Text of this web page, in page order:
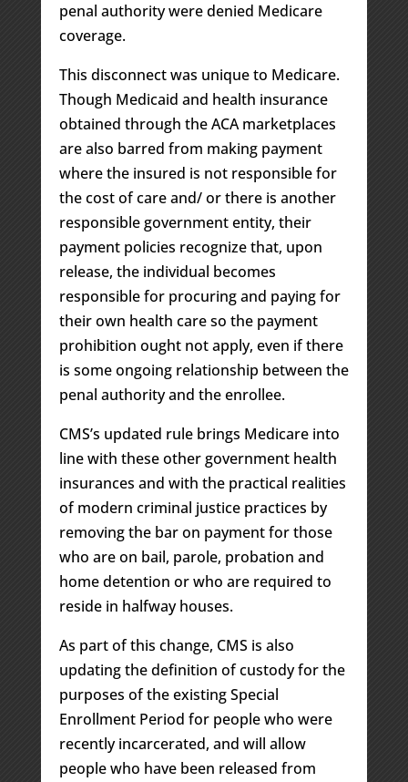
penal authority were denied Medicare
coverage.
This disconnect was unique to Medicare.
Though Medicaid and health insurance
obtained through the ACA marketplaces
are also barred from making payment
where the insured is not responsible for
the cost of care and/ or there is another
responsible government entity, their
payment policies recognize that, upon
release, the individual becomes
responsible for procuring and paying for
their own health care so the payment
prohibition ought not apply, even if there
is some ongoing relationship between the
penal authority and the enrollee.
CMS’s updated rule brings Medicare into
line with these other government health
insurances and with the practical realities
of modern criminal justice practices by
removing the bar on payment for those
who are on bail, parole, probation and
home detention or who are required to
reside in halfway houses.
As part of this change, CMS is also
updating the definition of custody for the
purposes of the existing Special
Enrollment Period for people who were
recently incarcerated, and will allow
people who have been released from